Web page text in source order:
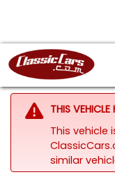
THIS
This vehicle
similar